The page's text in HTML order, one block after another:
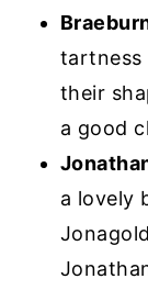
tartness
their
a good
a lovely